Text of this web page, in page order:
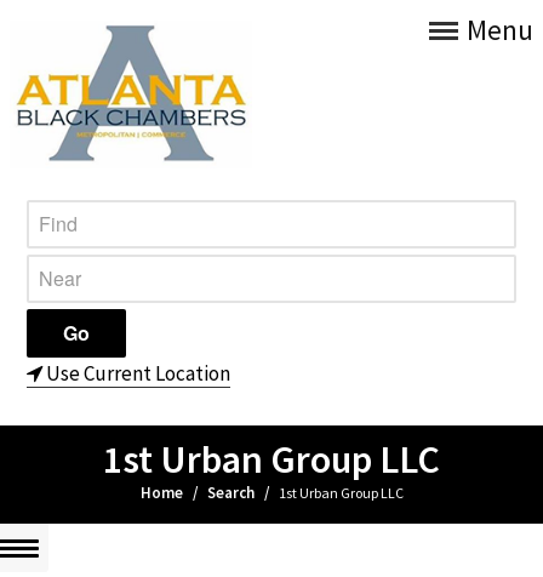
Menu
Use Current Location
1st Urban Group LLC
Home / Search / 1st Urban Group LLC